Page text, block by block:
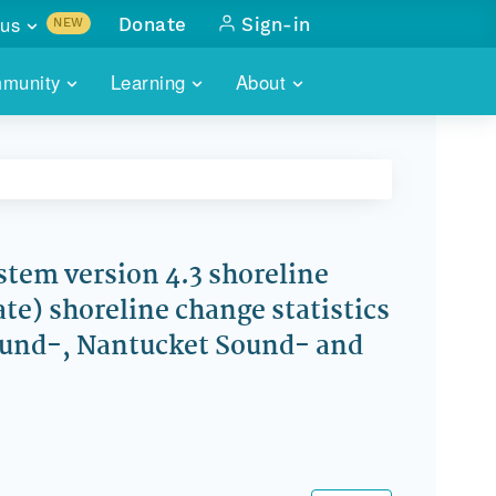
of monthly meetings
Learning
PORTALS HOW-TO
About
NEW
with
Donate Sign-in
version 4.3 shoreline
shoreline change statistics
, Nantucket Sound- and